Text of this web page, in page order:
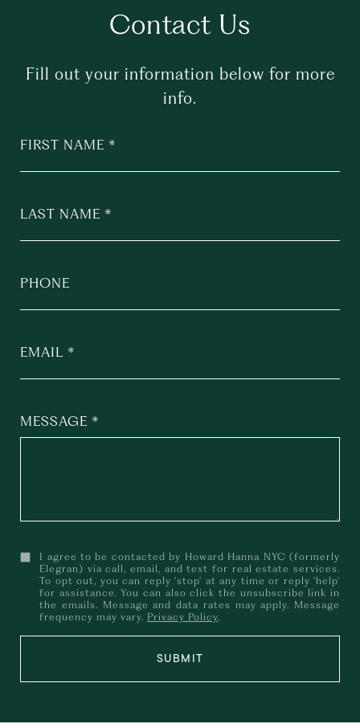
Contact Us
Fill out your information below for more
info.
FIRST NAME
LAST NAME
PHONE
EMAIL
MESSAGE
I agree to be contacted by Howard Hanna NYC (formerly
Elegran) via call, email, and text for real estate services.
To opt out, you can reply 'stop' at any time or reply 'help'
for assistance. You can also click the unsubscribe link in
the emails. Message and data rates may apply. Message
frequency may vary. Privacy Policy.
SUBMIT